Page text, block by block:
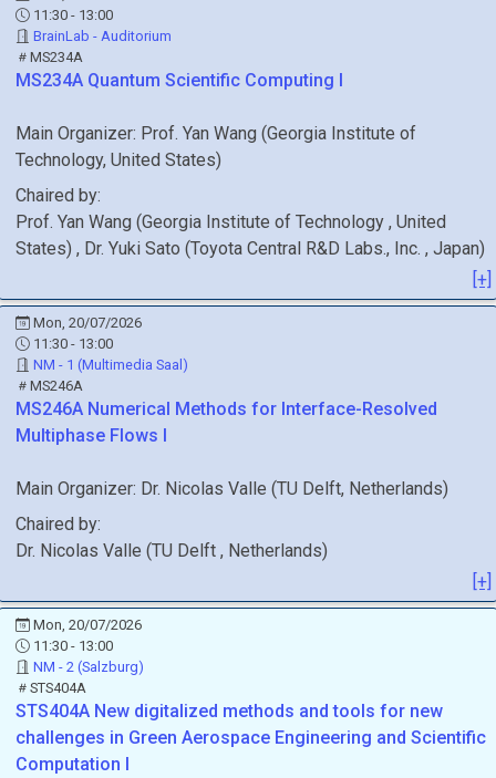
11:30 - 13:00
BrainLab - Auditorium
MS234A
MS234A Quantum Scientific Computing I
Main Organizer: Prof. Yan Wang (Georgia Institute of
Technology, United States)
Chaired by:
Prof. Yan Wang (Georgia Institute of Technology , United
States) , Dr. Yuki Sato (Toyota Central R&D Labs., Inc. , Japan)
[+]
Mon, 20/07/2026
11:30 - 13:00
NM - 1 (Multimedia Saal)
MS246A
MS246A Numerical Methods for Interface-Resolved
Multiphase Flows I
Main Organizer: Dr. Nicolas Valle (TU Delft, Netherlands)
Chaired by:
Dr. Nicolas Valle (TU Delft , Netherlands)
[+]
Mon, 20/07/2026
11:30 - 13:00
NM - 2 (Salzburg)
STS404A
STS404A New digitalized methods and tools for new
challenges in Green Aerospace Engineering and Scientific
Computation I